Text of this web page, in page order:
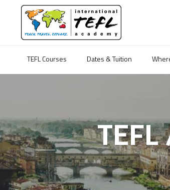
TEFL Courses
Dates & Tuition
TEFL